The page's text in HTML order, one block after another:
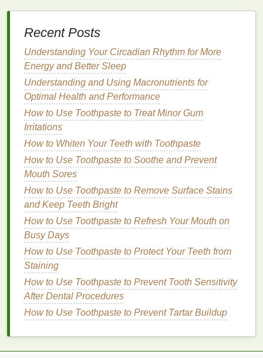
lightweight hydrationthat work well on both dry
Sensitive Skin
formulasthat don't containharsh chemicals
fragrances, oralcohols
lotionswithsoothing ingredientssuch as
vera,chamomile, orcalendula
irritation.
Normal Skin:Normal skinis balanced, not too
dry or
will work well. Look for a light tomedium
with a balancedformulathat offershydration
without being too heavy.
2.Consider SpecificSkin
Concerns
In addition to
concerns that you want to address with yourbody
lotion. Some common
fromspecialized lotions include:
Cellulite: If you're concerned about
look forbody lotions with ingredients like
Recent Posts
Understanding Your Circadian Rhythm for More
Energy and Better Sleep
Understanding and Using Macronutrients for
Optimal Health and Performance
How to Use Toothpaste to Treat Minor Gum
Irritations
How to Whiten Your Teeth with Toothpaste
How to Use Toothpaste to Soothe and Prevent
Mouth Sores
How to Use Toothpaste to Remove Surface Stains
and Keep Teeth Bright
How to Use Toothpaste to Refresh Your Mouth on
Busy Days
How to Use Toothpaste to Protect Your Teeth from
Staining
How to Use Toothpaste to Prevent Tooth Sensitivity
After Dental Procedures
How to Use Toothpaste to Prevent Tartar Buildup